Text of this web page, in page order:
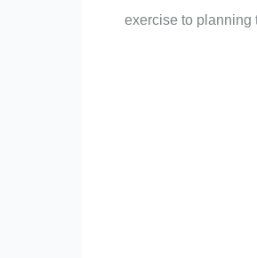
exercise to planning